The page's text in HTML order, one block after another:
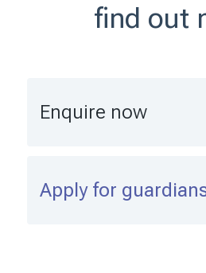
find out
Enquire now
Apply for